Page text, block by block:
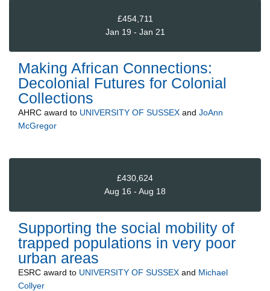
£454,711
Jan 19 - Jan 21
Making African Connections:
Decolonial Futures for Colonial
Collections
AHRC award to UNIVERSITY OF SUSSEX and JoAnn
McGregor
£430,624
Aug 16 - Aug 18
Supporting the social mobility of
trapped populations in very poor
urban areas
ESRC award to UNIVERSITY OF SUSSEX and Michael
Collyer